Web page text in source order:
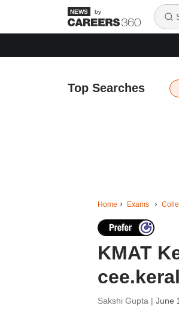
by
Top Searches
Home Exams
KMAT
Sakshi Gupta | June